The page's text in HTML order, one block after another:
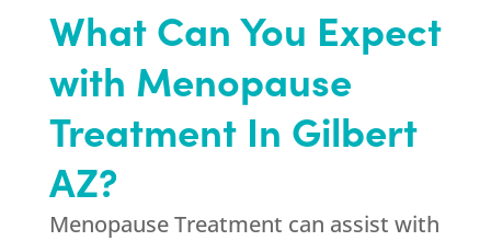
What Can You Expect
with Menopause
Treatment In Gilbert
AZ?
Menopause Treatment can assist with